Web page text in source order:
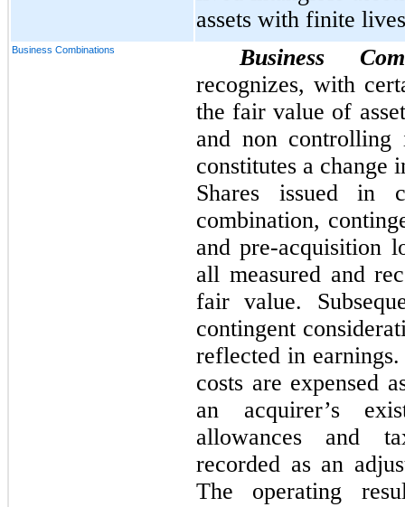
assets with finite
Business Combinations
Business
recognizes, with
the fair value of
and non controlling
constitutes a change
Shares issued in
combination,
and pre-acquisition
all measured and
fair value.
contingent
reflected in
costs are expensed
an acquirer’s
allowances and
recorded as an
The operating